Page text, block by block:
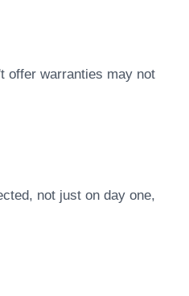
offer warranties may not
not just on day one,